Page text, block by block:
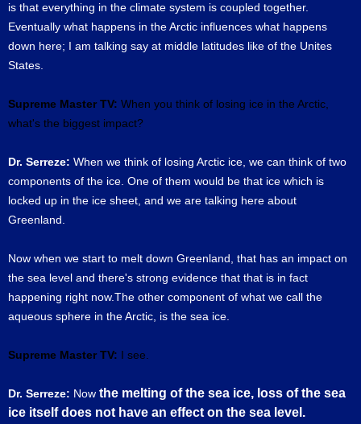
is that everything in the climate system is coupled together.
Eventually what happens in the Arctic influences what happens
down here; I am talking say at middle latitudes like of the Unites
States.
Supreme Master TV: When you think of losing ice in the Arctic,
what's the biggest impact?
Dr. Serreze: When we think of losing Arctic ice, we can think of two
components of the ice. One of them would be that ice which is
locked up in the ice sheet, and we are talking here about
Greenland.
Now when we start to melt down Greenland, that has an impact on
the sea level and there's strong evidence that that is in fact
happening right now.The other component of what we call the
aqueous sphere in the Arctic, is the sea ice.
Supreme Master TV: I see.
Dr. Serreze: Now the melting of the sea ice, loss of the sea
ice itself does not have an effect on the sea level.